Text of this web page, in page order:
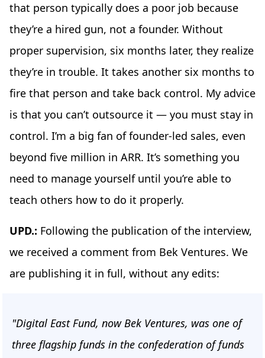
that person typically does a poor job because
they’re a hired gun, not a founder. Without
proper supervision, six months later, they realize
they’re in trouble. It takes another six months to
fire that person and take back control. My advice
is that you can’t outsource it — you must stay in
control. I’m a big fan of founder-led sales, even
beyond five million in ARR. It’s something you
need to manage yourself until you’re able to
teach others how to do it properly.
UPD.: Following the publication of the interview,
we received a comment from Bek Ventures. We
are publishing it in full, without any edits:
"Digital East Fund, now Bek Ventures, was one of
three flagship funds in the confederation of funds